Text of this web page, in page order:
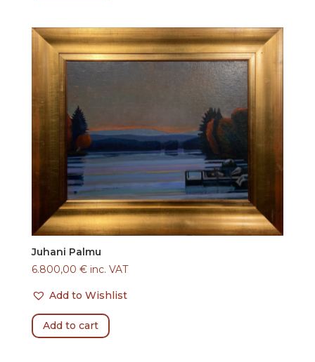
Juhani Palmu
6.800,00 € inc. VAT
Add to Wishlist
Add to cart